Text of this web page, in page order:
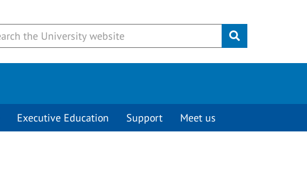
Submit
Executive Education Support Meet us